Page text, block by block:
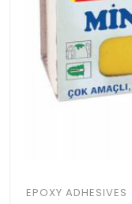
EPOXY ADHESIVES